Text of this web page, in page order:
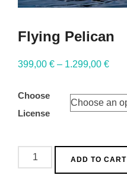
Flying Pelican
399,00 € – 1.299,00 €
Choose
License
ADD TO CART